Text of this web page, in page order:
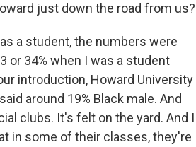
just down the road from us?
a student, the numbers were
or 34% when I was a student
introduction, Howard University
around 19% Black male. And
clubs. It's felt on the yard. And I
in some of their classes, they're